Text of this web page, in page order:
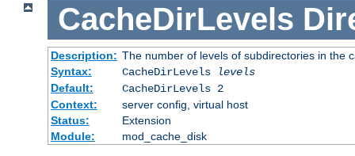
CacheDirLevels
Description: The number of levels of subdirectories in the
Syntax:
CacheDirLevels
levels
Default:
CacheDirLevels 2
Context:
server config, virtual host
Status:
Extension
Module:
mod_cache_disk